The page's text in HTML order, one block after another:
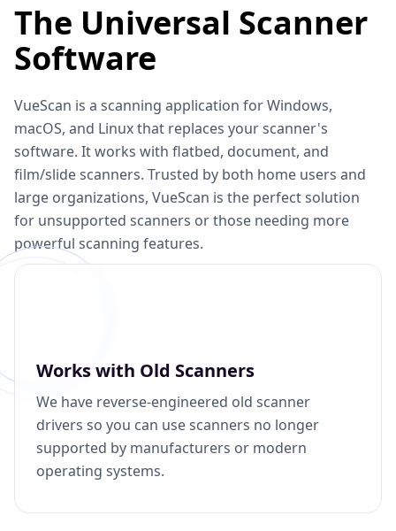
The Universal Scanner
Software
VueScan is a scanning application for Windows,
macOS, and Linux that replaces your scanner's
software. It works with flatbed, document, and
film/slide scanners. Trusted by both home users and
large organizations, VueScan is the perfect solution
for unsupported scanners or those needing more
powerful scanning features.
Works with Old Scanners
We have reverse-engineered old scanner
drivers so you can use scanners no longer
supported by manufacturers or modern
operating systems.